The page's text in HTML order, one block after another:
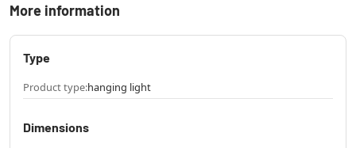
More information
Type
Product type:hanging light
Dimensions